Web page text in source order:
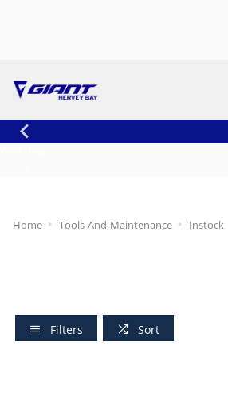
Home Tools-And-Maintenance Instock
Filters Sort